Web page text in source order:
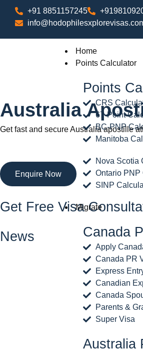
+91 8851157245
Home
Points Calculator
Points
CRS
67-Point
BC-PNP
Manitoba
Nova Scotia
Ontario PNP
SINP
Migrate
Canada
Apply
Canada PR
Express
Canadian
Canada
Parents &
Super Visa
Australia
Australia
Get fast and secure Australia apostille
Enquire Now
Get Free Visa
News